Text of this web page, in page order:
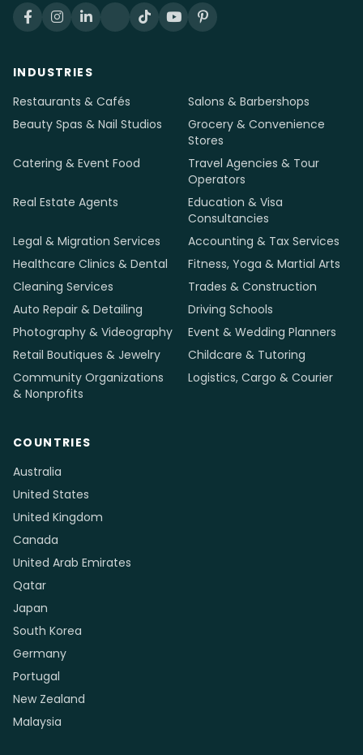
INDUSTRIES
Restaurants & Cafés
Salons & Barbershops
Beauty Spas & Nail Studios
Grocery & Convenience
Stores
Catering & Event Food
Travel Agencies & Tour
Operators
Real Estate Agents
Education & Visa
Consultancies
Legal & Migration Services
Accounting & Tax Services
Healthcare Clinics & Dental
Fitness, Yoga & Martial Arts
Cleaning Services
Trades & Construction
Auto Repair & Detailing
Driving Schools
Photography & Videography
Event & Wedding Planners
Retail Boutiques & Jewelry
Childcare & Tutoring
Community Organizations
& Nonprofits
Logistics, Cargo & Courier
COUNTRIES
Australia
United States
United Kingdom
Canada
United Arab Emirates
Qatar
Japan
South Korea
Germany
Portugal
New Zealand
Malaysia